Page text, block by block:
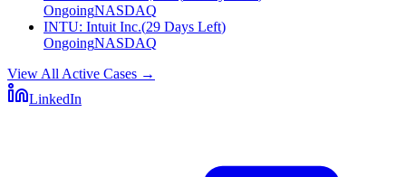
OngoingNASDAQ
INTU: Intuit Inc.(29 Days Left)
OngoingNASDAQ
View All Active Cases →
LinkedIn